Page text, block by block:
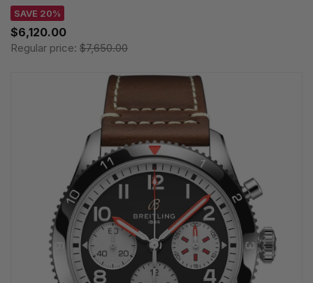
SAVE 20%
$6,120.00
Regular price: $7,650.00